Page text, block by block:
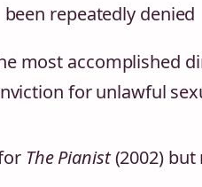
been repeatedly denied
most accomplished
for unlawful
The Pianist(2002) but